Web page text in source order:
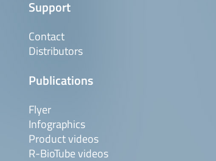
Support
Contact
Distributors
Publications
Flyer
Infographics
Product videos
R-BioTube videos